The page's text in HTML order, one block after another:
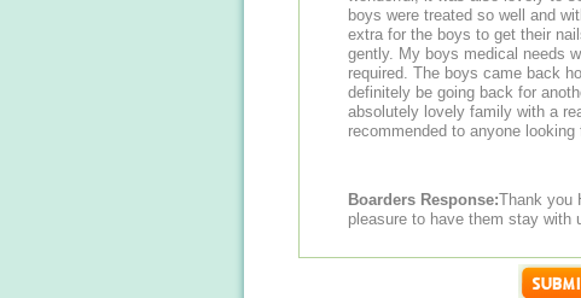
boys were treated so well and
extra for the boys to get their
gently. My boys medical needs
required. The boys came back
definitely be going back for
absolutely lovely family with a
recommended to anyone
Boarders Response:Thank you Hayley. The boys
pleasure to have them stay with